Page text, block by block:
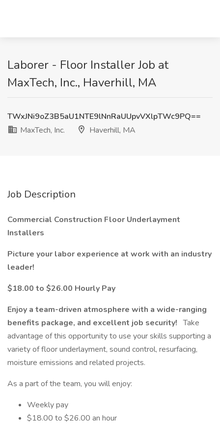
Laborer - Floor Installer Job at
MaxTech, Inc., Haverhill, MA
TWxJNi9oZ3B5aU1NTE9lNnRaUUpvVXlpTWc9PQ==
MaxTech, Inc.
Haverhill, MA
Job Description
Commercial Construction Floor Underlayment
Installers
Picture your labor experience at work with an industry
leader!
$18.00 to $26.00 Hourly Pay
Enjoy a team-driven atmosphere with a wide-ranging
benefits package, and excellent job security! Take
advantage of this opportunity to use your skills supporting a
variety of floor underlayment, sound control, resurfacing,
moisture emissions and related projects.
As a part of the team, you will enjoy:
Weekly pay
$18.00 to $26.00 an hour